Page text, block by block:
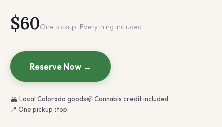
$60One pickup · Everything included
Reserve Now →
🏔 Local Colorado goods🍃 Cannabis credit included
📍 One pickup stop